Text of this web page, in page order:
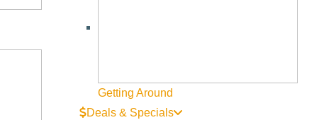
Getting Around
Deals & Specials